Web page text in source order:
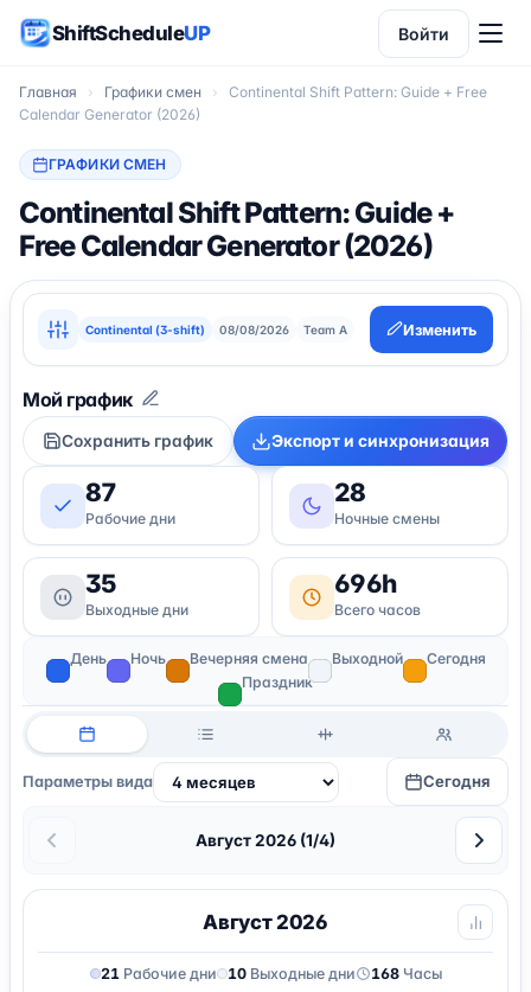
ShiftScheduleUP Войти
Главная › Графики смен ›
Continental Shift Pattern: Guide + Free
Calendar Generator (2026)
ГРАФИКИ СМЕН
Continental Shift Pattern: Guide +
Free Calendar Generator (2026)
Continental (3-shift) 08/08/2026 Team A Изменить
Сохранить график Экспорт и синхронизация
87
Рабочие дни
28
Ночные смены
35
Выходные дни
696h
Всего часов
День Ночь Вечерняя смена Выходной
Сегодня
Праздник
Параметры вида Сегодня
Август 2026 (1/4)
Август 2026
21Рабочие дни 10Выходные дни 168Часы